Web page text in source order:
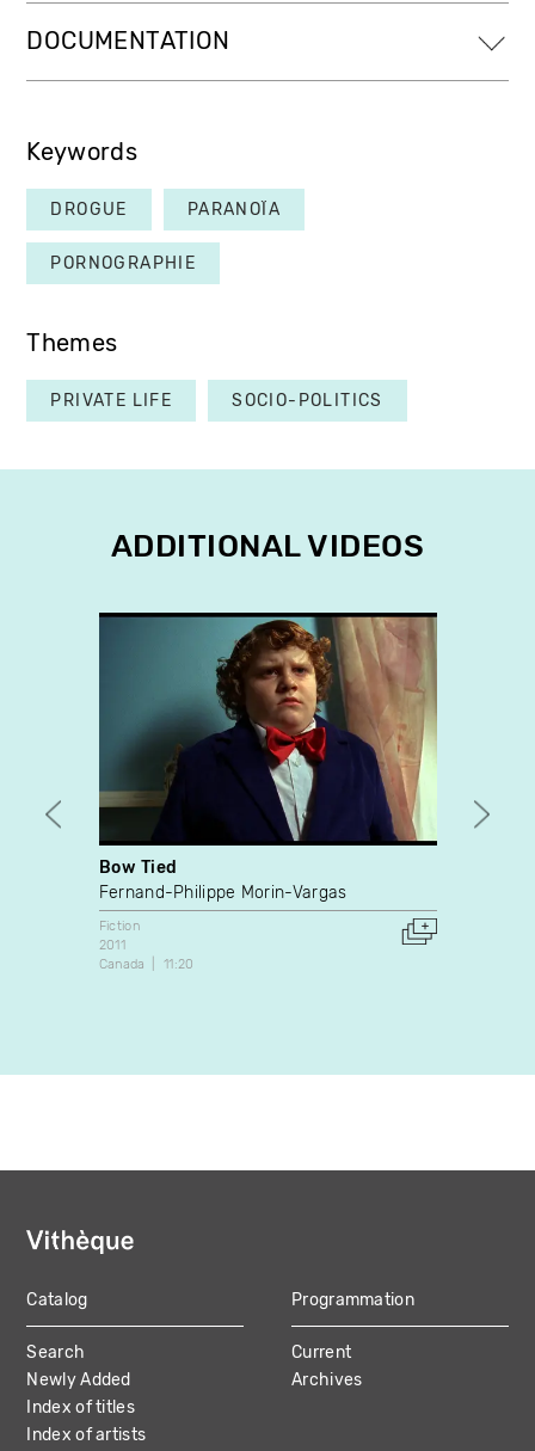
DOCUMENTATION
Keywords
DROGUE PARANOÏA
PORNOGRAPHIE
Themes
PRIVATE LIFE SOCIO-POLITICS
ADDITIONAL VIDEOS
Bow Tied
Fernand-Philippe Morin-Vargas
Fiction
2011
Canada
11:20
MAIN
NAVIGATION
Catalog
Search
Newly Added
Index of titles
Index of artists
Programmation
Current
Archives